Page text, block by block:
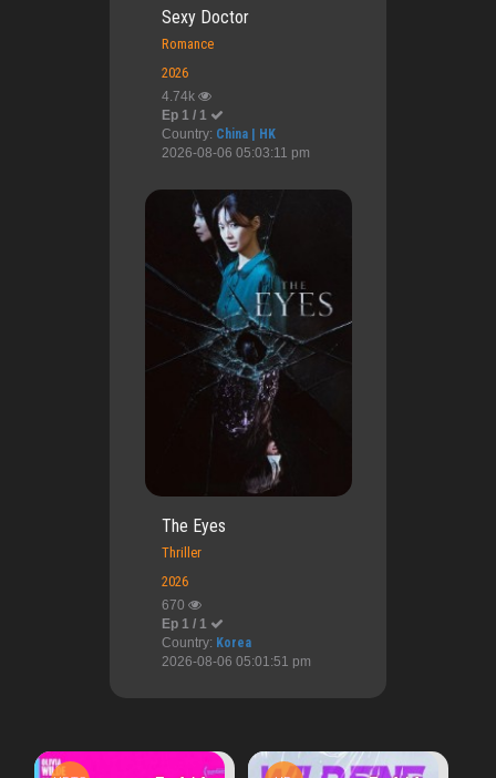
Sexy Doctor
Romance
2026
4.74k
Ep 1 / 1
Country: China | HK
2026-08-06 05:03:11 pm
The Eyes
Thriller
2026
670
Ep 1 / 1
Country: Korea
2026-08-06 05:01:51 pm
HD